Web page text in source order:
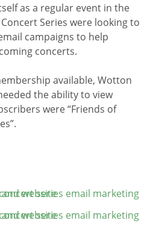
as a regular event in the
Series were looking to
campaigns to help
concerts.
available, Wotton
the ability to view
were “Friends of